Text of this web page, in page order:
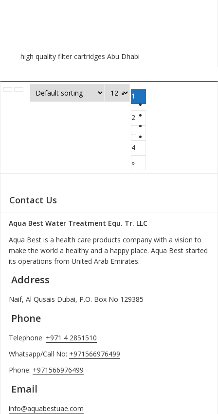
high quality filter cartridges Abu Dhabi
1
2
…
4
»
Contact Us
Aqua Best Water Treatment Equ. Tr. LLC
Aqua Best is a health care products company with a vision to
make the world a healthy and a happy place. Aqua Best started
its operations from United Arab Emirates.
Address
Naif, Al Qusais Dubai, P.O. Box No 129385
Phone
Telephone: +971 4 2851510
Whatsapp/Call No: +971566976499
Phone: +971566976499
Email
info@aquabestuae.com